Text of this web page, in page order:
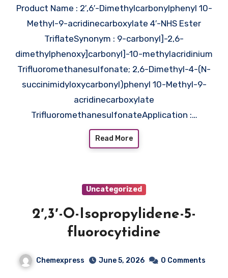
Product Name : 2′,6′-Dimethylcarbonylphenyl 10-
Methyl-9-acridinecarboxylate 4′-NHS Ester
TriflateSynonym : 9-carbonyl]-2,6-
dimethylphenoxy]carbonyl]-10-methylacridinium
Trifluoromethanesulfonate; 2,6-Dimethyl-4-(N-
succinimidyloxycarbonyl)phenyl 10-Methyl-9-
acridinecarboxylate
TrifluoromethanesulfonateApplication :…
Read More
Uncategorized
2′,3′-O-Isopropylidene-5-
fluorocytidine
Chemexpress June 5, 2026 0 Comments